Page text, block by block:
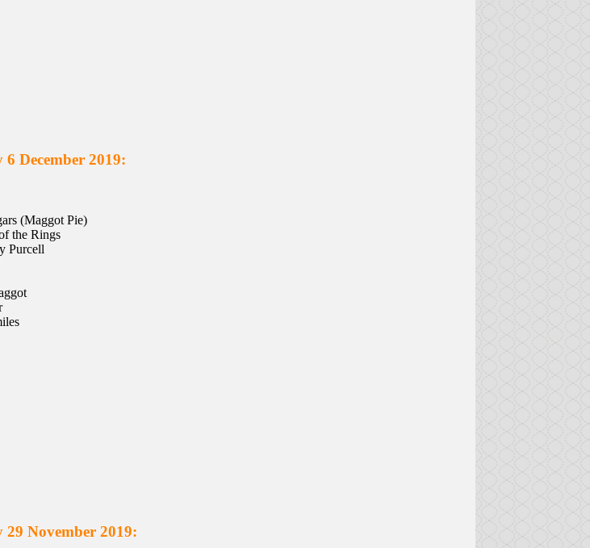
December 2019:
(Maggot Pie)
the Rings
Purcell
29 November 2019: